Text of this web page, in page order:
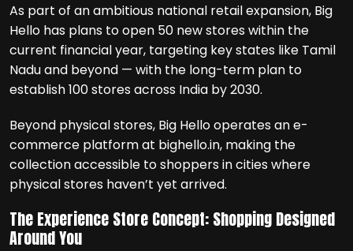
As part of an ambitious national retail expansion, Big
Hello has plans to open 50 new stores within the
current financial year, targeting key states like Tamil
Nadu and beyond — with the long-term plan to
establish 100 stores across India by 2030.
Beyond physical stores, Big Hello operates an e-
commerce platform at bighello.in, making the
collection accessible to shoppers in cities where
physical stores haven’t yet arrived.
The Experience Store Concept: Shopping Designed
Around You